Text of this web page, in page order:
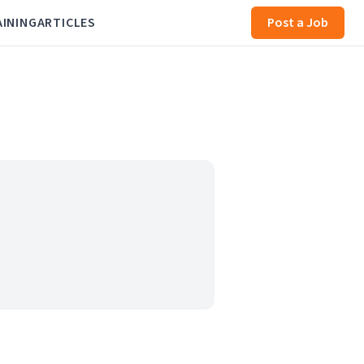
ARTICLES Post a Job